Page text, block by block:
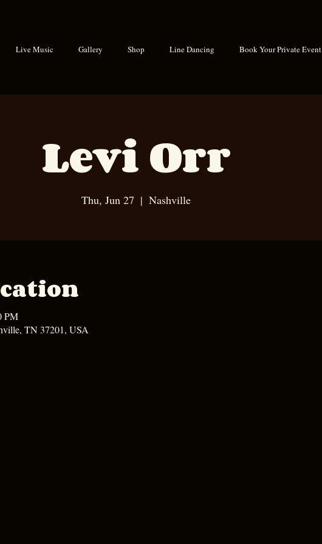
Live Music Gallery Shop Line Dancing Book Your Private Event
Levi Orr
Thu, Jun 27
  |
Nashville
PM
TN 37201, USA